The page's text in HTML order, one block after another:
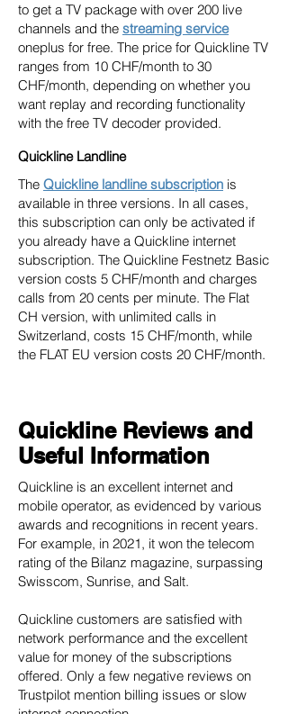
to get a TV package with over 200 live
channels and the streaming service
oneplus for free. The price for Quickline TV
ranges from 10 CHF/month to 30
CHF/month, depending on whether you
want replay and recording functionality
with the free TV decoder provided.
Quickline Landline
The Quickline landline subscription is
available in three versions. In all cases,
this subscription can only be activated if
you already have a Quickline internet
subscription. The Quickline Festnetz Basic
version costs 5 CHF/month and charges
calls from 20 cents per minute. The Flat
CH version, with unlimited calls in
Switzerland, costs 15 CHF/month, while
the FLAT EU version costs 20 CHF/month.
Quickline Reviews and
Useful Information
Quickline is an excellent internet and
mobile operator, as evidenced by various
awards and recognitions in recent years.
For example, in 2021, it won the telecom
rating of the Bilanz magazine, surpassing
Swisscom, Sunrise, and Salt.
Quickline customers are satisfied with
network performance and the excellent
value for money of the subscriptions
offered. Only a few negative reviews on
Trustpilot mention billing issues or slow